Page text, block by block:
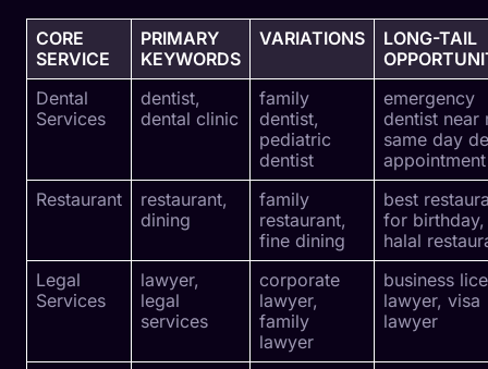
CORE
SERVICE
PRIMARY
KEYWORDS
VARIATIONS
LONG-TAIL
Dental
Services
dentist,
dental clinic
family
dentist,
pediatric
dentist
emergency
dentist near
same day
appointment
Restaurant
restaurant,
dining
family
restaurant,
fine dining
best
for birthday,
halal
Legal
Services
lawyer,
legal
services
corporate
lawyer,
family
lawyer
business
lawyer, visa
lawyer